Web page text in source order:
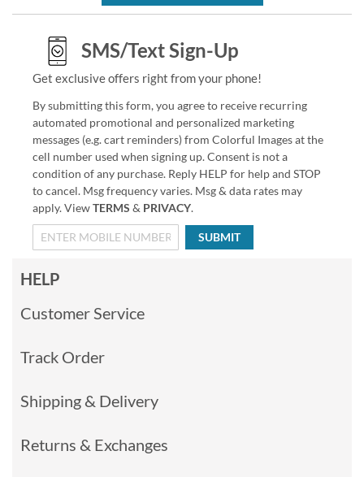
SMS/Text Sign-Up
Get exclusive offers right from your phone!
By submitting this form, you agree to receive recurring
automated promotional and personalized marketing
messages (e.g. cart reminders) from Colorful Images at the
cell number used when signing up. Consent is not a
condition of any purchase. Reply HELP for help and STOP
to cancel. Msg frequency varies. Msg & data rates may
apply. ViewTERMS & PRIVACY.
SUBMIT
HELP
Customer Service
Track Order
Shipping & Delivery
Returns & Exchanges